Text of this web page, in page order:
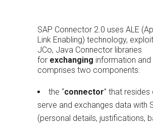
SAP Connector 2.0 uses ALE
Link Enabling) technology,
JCo, Java Connector libraries
for exchanging information and
comprises two components:
the “connector” that resides
serve and exchanges data with
(personal details, justifications,